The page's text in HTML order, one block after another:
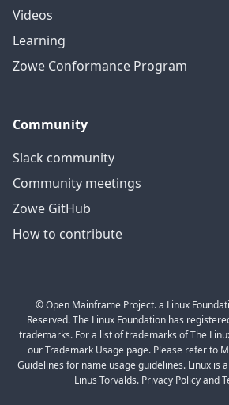
Videos
Learning
Zowe Conformance Program
Community
Slack community
Community meetings
Zowe GitHub
How to contribute
© Open Mainframe Project. a Linux
Reserved. The Linux Foundation has
trademarks. For a list of trademarks of The
our Trademark Usage page. Please refer to
Guidelines for name usage guidelines. Linux is
Linus Torvalds. Privacy Policy and